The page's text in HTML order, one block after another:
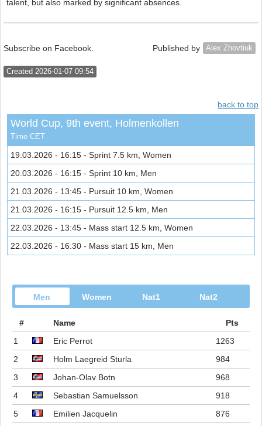
talent, but also marked by significant absences.
Alex Zhovtiuk
Published by
Subscribe on Facebook.
Created 2026-01-07 09:54
back to top
World Cup, 9th event, Holmenkollen
Time CET
19.03.2026 - 16:15 - Sprint 7.5 km, Women
20.03.2026 - 16:15 - Sprint 10 km, Men
21.03.2026 - 13:45 - Pursuit 10 km, Women
21.03.2026 - 16:15 - Pursuit 12.5 km, Men
22.03.2026 - 13:45 - Mass start 12.5 km, Women
22.03.2026 - 16:30 - Mass start 15 km, Men
Men Women Nat1 Nat2
# Name
Pts
1
Eric Perrot
1263
2
Holm Laegreid Sturla
984
3
Johan-Olav Botn
968
4
Sebastian Samuelsson
918
5
Emilien Jacquelin 876